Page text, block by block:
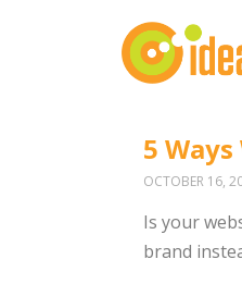
5
OCTOBER 16,
Is your
brand